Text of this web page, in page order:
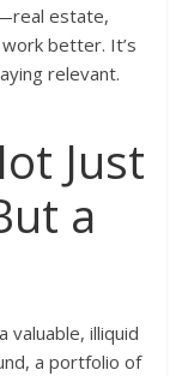
estate,
better. It’s
relevant.
Just
a
valuable, illiquid
a portfolio of